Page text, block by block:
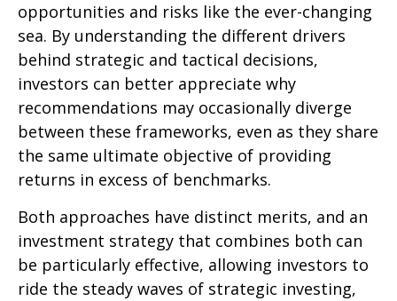
opportunities and risks like the ever-changing
sea. By understanding the different drivers
behind strategic and tactical decisions,
investors can better appreciate why
recommendations may occasionally diverge
between these frameworks, even as they share
the same ultimate objective of providing
returns in excess of benchmarks.
Both approaches have distinct merits, and an
investment strategy that combines both can
be particularly effective, allowing investors to
ride the steady waves of strategic investing,